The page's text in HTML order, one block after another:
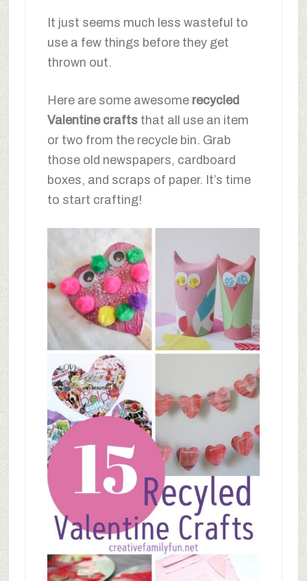
It just seems much less wasteful to
use a few things before they get
thrown out.
Here are some awesome recycled
Valentine craftsthat all use an item
or two from the recycle bin. Grab
those old newspapers, cardboard
boxes, and scraps of paper. It’s time
to start crafting!